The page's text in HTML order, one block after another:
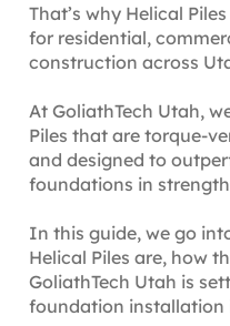
That’s why Helical
for residential,
construction across
At GoliathTech Utah,
Piles that are torque-
and designed to
foundations in
In this guide, we go
Helical Piles are, how
GoliathTech Utah is
foundation installation